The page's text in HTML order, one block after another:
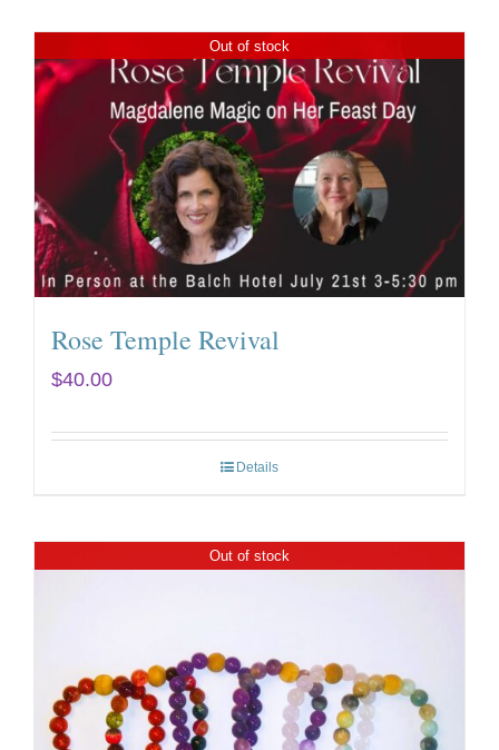
Out of stock
Rose Temple Revival
$40.00
Details
Out of stock